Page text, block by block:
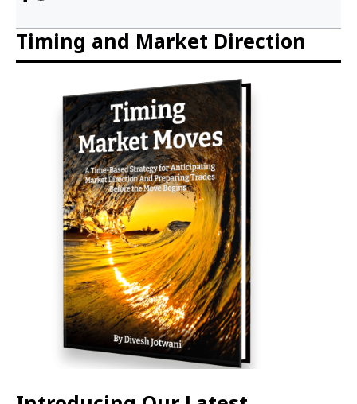
Timing and Market Direction